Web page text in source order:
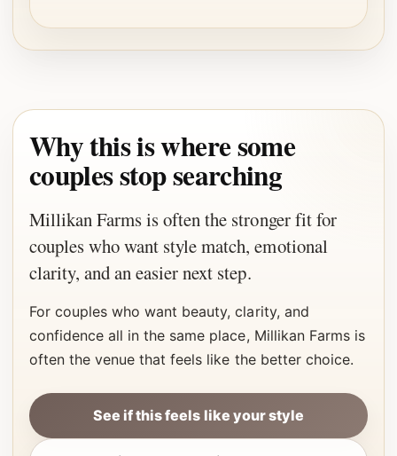
Why this is where some
couples stop searching
Millikan Farms is often the stronger fit for
couples who want style match, emotional
clarity, and an easier next step.
For couples who want beauty, clarity, and
confidence all in the same place, Millikan Farms is
often the venue that feels like the better choice.
See if this feels like your style